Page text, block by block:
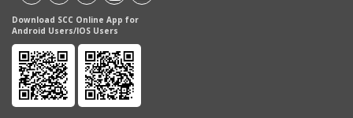
Download SCC Online App for
Android Users/IOS Users